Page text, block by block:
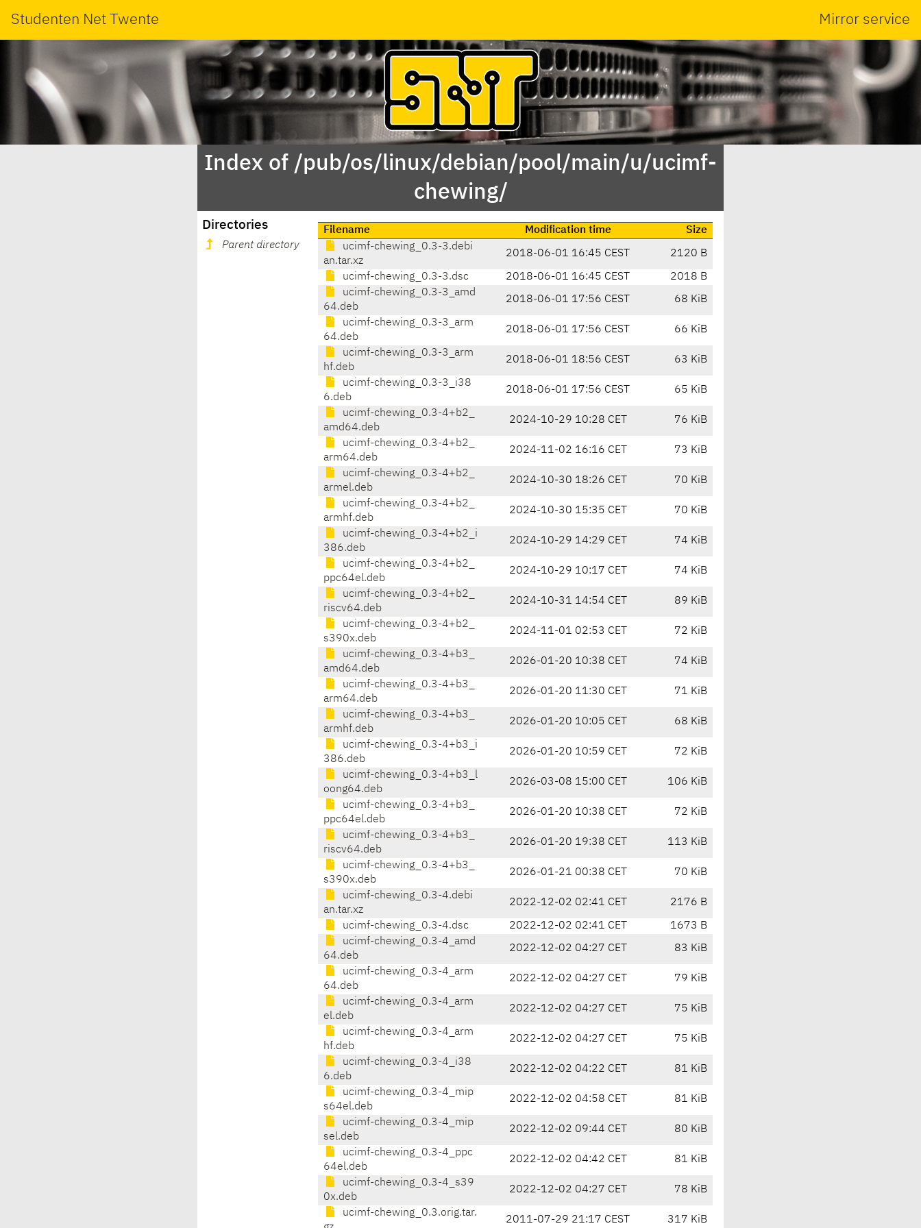
Studenten Net Twente Mirror service
Index of /pub/os/linux/debian/pool/main/u/ucimf-
chewing/
Directories
Parent directory
Filename Modification time
Size
ucimf-chewing_0.3-3.debi
an.tar.xz
2018-06-01 16:45 CEST 2120 B
ucimf-chewing_0.3-3.dsc 2018-06-01 16:45 CEST
2018 B
ucimf-chewing_0.3-3_amd
64.deb
2018-06-01 17:56 CEST 68 KiB
ucimf-chewing_0.3-3_arm
64.deb
2018-06-01 17:56 CEST 66 KiB
ucimf-chewing_0.3-3_arm
hf.deb
2018-06-01 18:56 CEST 63 KiB
ucimf-chewing_0.3-3_i38
6.deb
2018-06-01 17:56 CEST 65 KiB
ucimf-chewing_0.3-4+b2_
amd64.deb
2024-10-29 10:28 CET 76 KiB
ucimf-chewing_0.3-4+b2_
arm64.deb
2024-11-02 16:16 CET 73 KiB
ucimf-chewing_0.3-4+b2_
armel.deb
2024-10-30 18:26 CET 70 KiB
ucimf-chewing_0.3-4+b2_
armhf.deb
2024-10-30 15:35 CET 70 KiB
ucimf-chewing_0.3-4+b2_i
386.deb
2024-10-29 14:29 CET 74 KiB
ucimf-chewing_0.3-4+b2_
ppc64el.deb
2024-10-29 10:17 CET 74 KiB
ucimf-chewing_0.3-4+b2_
riscv64.deb
2024-10-31 14:54 CET 89 KiB
ucimf-chewing_0.3-4+b2_
s390x.deb
2024-11-01 02:53 CET 72 KiB
ucimf-chewing_0.3-4+b3_
amd64.deb
2026-01-20 10:38 CET 74 KiB
ucimf-chewing_0.3-4+b3_
arm64.deb
2026-01-20 11:30 CET 71 KiB
ucimf-chewing_0.3-4+b3_
armhf.deb
2026-01-20 10:05 CET 68 KiB
ucimf-chewing_0.3-4+b3_i
386.deb
2026-01-20 10:59 CET 72 KiB
ucimf-chewing_0.3-4+b3_l
oong64.deb
2026-03-08 15:00 CET 106 KiB
ucimf-chewing_0.3-4+b3_
ppc64el.deb
2026-01-20 10:38 CET 72 KiB
ucimf-chewing_0.3-4+b3_
riscv64.deb
2026-01-20 19:38 CET 113 KiB
ucimf-chewing_0.3-4+b3_
s390x.deb
2026-01-21 00:38 CET 70 KiB
ucimf-chewing_0.3-4.debi
an.tar.xz
2022-12-02 02:41 CET 2176 B
ucimf-chewing_0.3-4.dsc 2022-12-02 02:41 CET
1673 B
ucimf-chewing_0.3-4_amd
64.deb
2022-12-02 04:27 CET 83 KiB
ucimf-chewing_0.3-4_arm
64.deb
2022-12-02 04:27 CET 79 KiB
ucimf-chewing_0.3-4_arm
el.deb
2022-12-02 04:27 CET 75 KiB
ucimf-chewing_0.3-4_arm
hf.deb
2022-12-02 04:27 CET 75 KiB
ucimf-chewing_0.3-4_i38
6.deb
2022-12-02 04:22 CET 81 KiB
ucimf-chewing_0.3-4_mip
s64el.deb
2022-12-02 04:58 CET 81 KiB
ucimf-chewing_0.3-4_mip
sel.deb
2022-12-02 09:44 CET 80 KiB
ucimf-chewing_0.3-4_ppc
64el.deb
2022-12-02 04:42 CET 81 KiB
ucimf-chewing_0.3-4_s39
0x.deb
2022-12-02 04:27 CET 78 KiB
ucimf-chewing_0.3.orig.tar.
2011-07-29 21:17 CEST 317 KiB